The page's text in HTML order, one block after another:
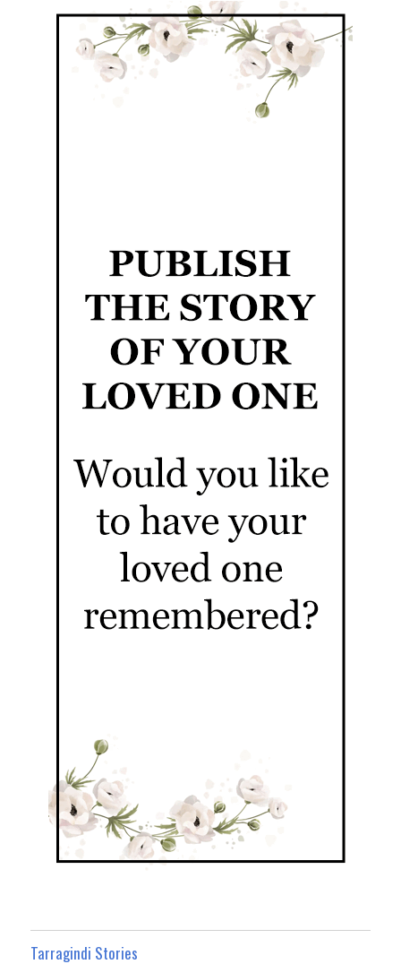
Tarragindi Stories